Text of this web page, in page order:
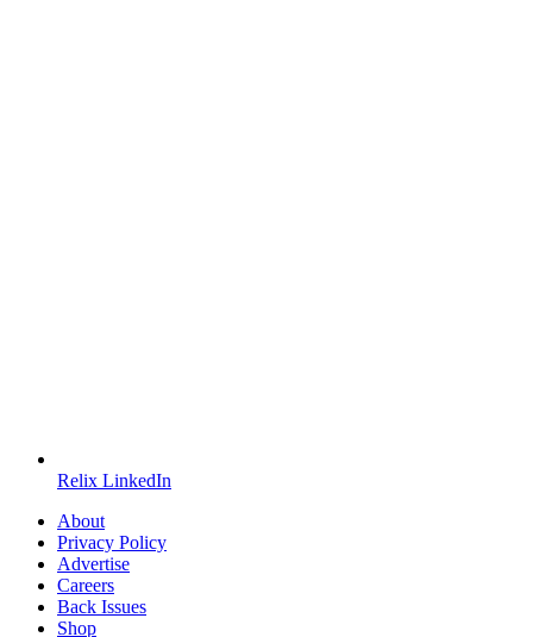
Relix LinkedIn
About
Privacy Policy
Advertise
Careers
Back Issues
Shop